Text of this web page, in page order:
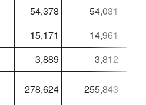
54,378 54,031
15,171 14,961
3,889 3,812
278,624 255,843